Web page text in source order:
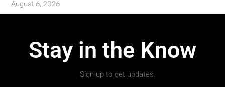
August 6, 2026
Stay in the Know
Sign up to get updates.